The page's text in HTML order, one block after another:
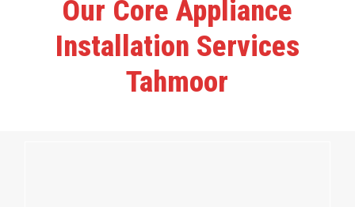
Our Core Appliance
Installation Services
Tahmoor